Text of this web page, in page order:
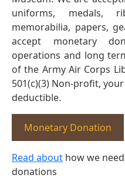
uniforms, medals,
memorabilia, papers,
accept monetary
operations and long
of the Army Air Corps
501(c)(3) Non-profit,
deductible.
Monetary Donation
Read about how we
donations